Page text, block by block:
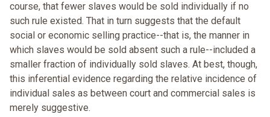
course, that fewer slaves would be sold individually if no
such rule existed. That in turn suggests that the default
social or economic selling practice--that is, the manner in
which slaves would be sold absent such a rule--included a
smaller fraction of individually sold slaves. At best, though,
this inferential evidence regarding the relative incidence of
individual sales as between court and commercial sales is
merely suggestive.